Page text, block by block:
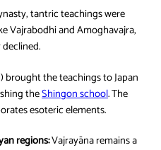
tantric teachings were
Vajrabodhi and Amoghavajra,
brought the teachings to Japan
theShingon school. The
esoteric elements.
regions:Vajrayāna remains a